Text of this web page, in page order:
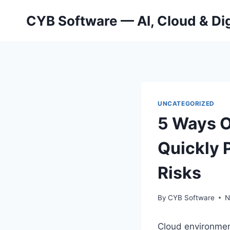
CYB Software — AI, Cloud &
UNCATEGORIZED
5 Ways
Quickly
Risks
By CYB Software
Cloud